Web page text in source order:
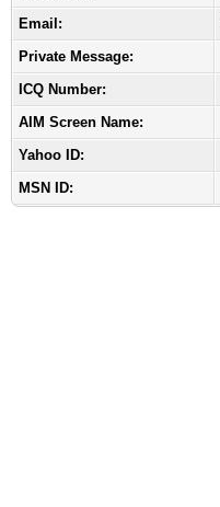
Email:
Private Message:
ICQ Number:
AIM Screen Name:
Yahoo ID:
MSN ID: